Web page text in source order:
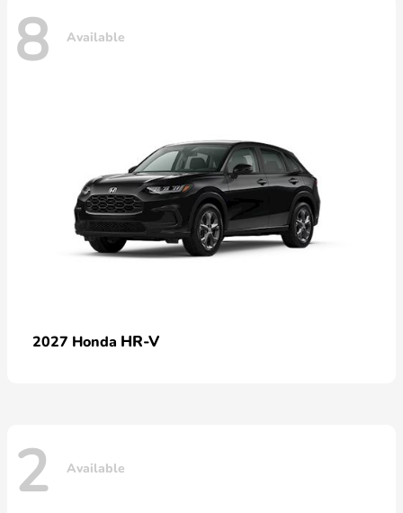
8 Available
2027 Honda HR-V
2 Available